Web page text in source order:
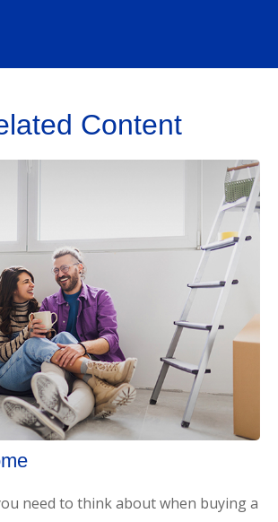
Content
need to think about when buying a